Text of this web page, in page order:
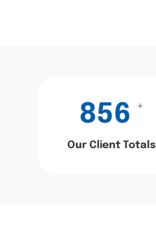
856 +
Our Client Totals